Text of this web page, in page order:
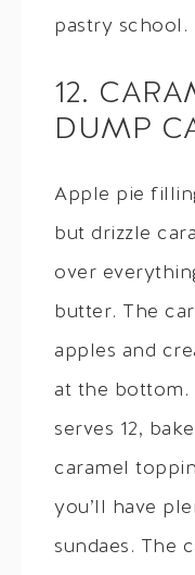
pastry school.
12.
DUMP
Apple pie
but drizzle
over
butter. The
apples and
at the bottom.
serves 12,
caramel
you’ll have
sundaes. The